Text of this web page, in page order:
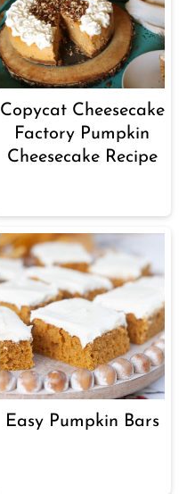
Copycat Cheesecake
Factory Pumpkin
Cheesecake Recipe
Easy Pumpkin Bars